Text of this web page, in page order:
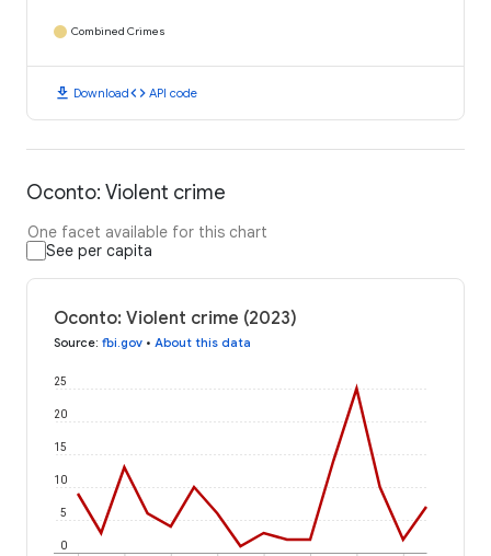
Combined Crimes
download Downloadcode API code
Oconto: Violent crime
One facet available for this chart
See per capita
Oconto: Violent crime (2023)
Source: fbi.gov • About this data
0
5
10
15
20
25